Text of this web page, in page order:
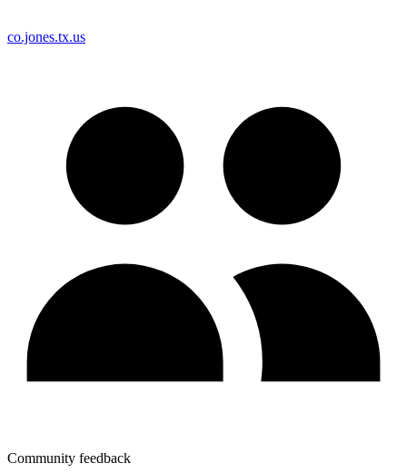
co.jones.tx.us
Community feedback